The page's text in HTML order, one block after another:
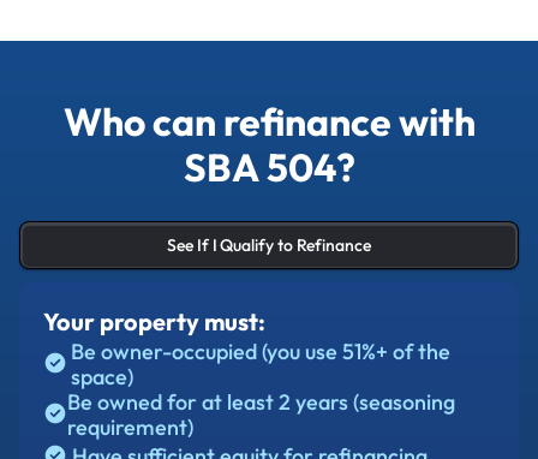
Who can refinance with
SBA 504?
See If I Qualify to Refinance
Your property must:
Be owner-occupied (you use 51%+ of the
space)
Be owned for at least 2 years (seasoning
requirement)